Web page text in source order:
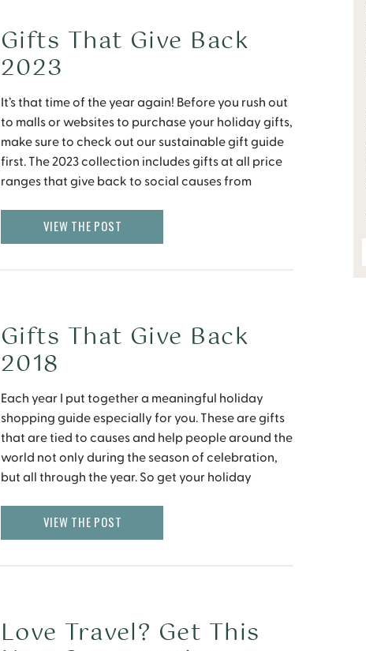
It’s that time of the year again! Before you rush out
to malls or websites to purchase your holiday gifts,
make sure to check out our sustainable gift guide
first. The 2023 collection includes gifts at all price
ranges that give back to social causes from
women’s […]
Gifts That Give Back
2023
VIEW THE POST
Each year I put together a meaningful holiday
shopping guide especially for you. These are gifts
that are tied to causes and help people around the
world not only during the season of celebration,
but all through the year. So get your holiday
give back. […]
Gifts That Give Back
2018
VIEW THE POST
Love Travel? Get This